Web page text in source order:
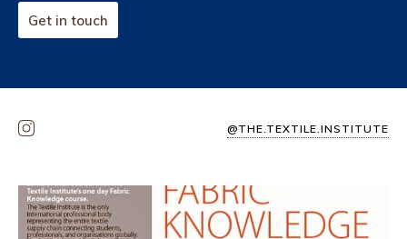
Get in touch
@THE.TEXTILE.INSTITUTE